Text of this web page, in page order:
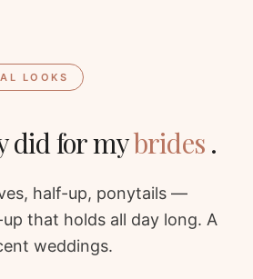
LOOKS
did for mybrides .
half-up, ponytails —
that holds all day long. A
weddings.